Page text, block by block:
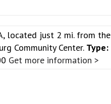
located just 2 mi. from the
Community Center. Type:
Get more information >